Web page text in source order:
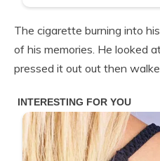
The cigarette burning into
of his memories. He looked
pressed it out out then